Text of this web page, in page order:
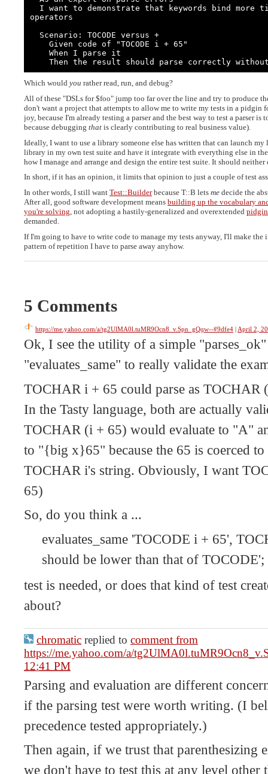
operators
Then the result should parse correctly
Which would you rather read, run, and debug?
All of these "DSLs for $foo" jump too far over the line and try to produce
don't want a project that attempts to allow me to write my tests in a pidgin
joy, because I'm already testing a parser and the best way to test a parser
because debugging that is clearly contributing to real business value).
Ideally, I want to use a library someone else has written that can launch
library in my own test suite and have it integrate with everything else in
how I manage and arrange and design the entire test suite. It should
In short, if it has an opinion, it limits that opinion to just a couple of test
In other words, I still want Test::Builderbecause T::B lets me decide the
After all, good software development means building up the vocabulary
you're solving, not adopting a hastily-generalized and overextended pidgin
demanded.
If I'm going to have to write code to manage my tests anyway, I'll make
pattern of repetition I have to parse away anyhow.
5 Comments
https://me.yahoo.com/a/tg2UlMA0l.tuMR9Ocn8_v.Spn_gQqw--#9dfe4 | April 2,
Ok, I see the utility of a simple
"evaluates_same" to really validate the
TOCHAR i + 65 could parse as
In the Tasty language, both are actually
TOCHAR (i + 65) would evaluate to "A"
to "{big x}65" because the 65 is coerced to
TOCHAR i's string. Obviously, I want
65)
So, do you think a ...
evaluates_same 'TOCODE i + 65',
should be lower than that of TOCODE';
test is needed, or does that kind of test
about?
chromatic replied to comment from
https://me.yahoo.com/a/
12:41 PM
Parsing and evaluation are different
if the parsing test were worth writing. (I
precedence tested appropriately.)
Then again, if we trust that parenthesizing
we don't have to test this at any level other